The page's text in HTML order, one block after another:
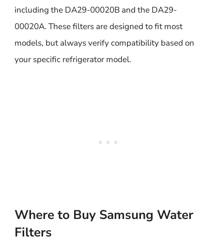
including the DA29-00020B and the DA29-
00020A. These filters are designed to fit most
models, but always verify compatibility based on
your specific refrigerator model.
Where to Buy Samsung Water
Filters